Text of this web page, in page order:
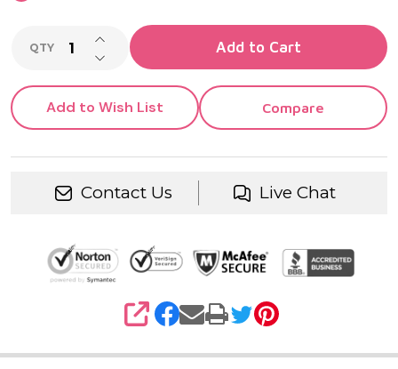
QTY DECREASE QUANTITY OF UNDEFINED
INCREASE QUANTITY OF UNDEFINED
Add to Cart
Add to Wish List Compare
Contact Us Live Chat
SHARE